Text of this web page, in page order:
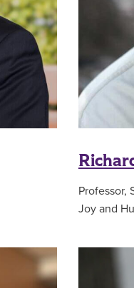
Professor,
Joy and